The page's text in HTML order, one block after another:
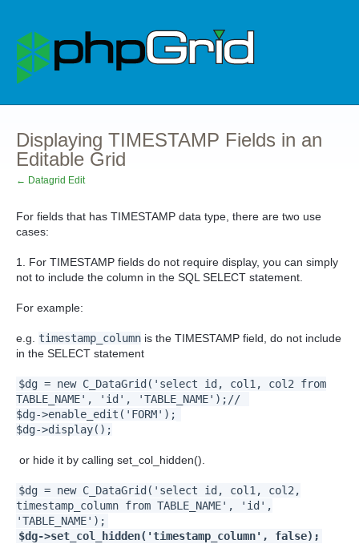
Displaying TIMESTAMP Fields in an
Editable Grid
← Datagrid Edit
For fields that has TIMESTAMP data type, there are two use
cases:
1. For TIMESTAMP fields do not require display, you can simply
not to include the column in the SQL SELECT statement.
For example:
e.g. timestamp_column is the TIMESTAMP field, do not include
in the SELECT statement
$dg = new C_DataGrid('select id, col1, col2 from
TABLE_NAME', 'id', 'TABLE_NAME');//
$dg->enable_edit('FORM');
$dg->display();
or hide it by calling set_col_hidden().
$dg = new C_DataGrid('select id, col1, col2,
timestamp_column from TABLE_NAME', 'id',
'TABLE_NAME');
$dg->set_col_hidden('timestamp_column', false);